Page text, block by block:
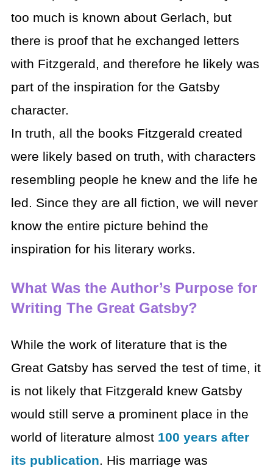
too much is known about Gerlach, but
there is proof that he exchanged letters
with Fitzgerald, and therefore he likely was
part of the inspiration for the Gatsby
character.
In truth, all the books Fitzgerald created
were likely based on truth, with characters
resembling people he knew and the life he
led. Since they are all fiction, we will never
know the entire picture behind the
inspiration for his literary works.
What Was the Author’s Purpose for
Writing The Great Gatsby?
While the work of literature that is the
Great Gatsby has served the test of time, it
is not likely that Fitzgerald knew Gatsby
would still serve a prominent place in the
world of literature almost 100 years after
its publication. His marriage was